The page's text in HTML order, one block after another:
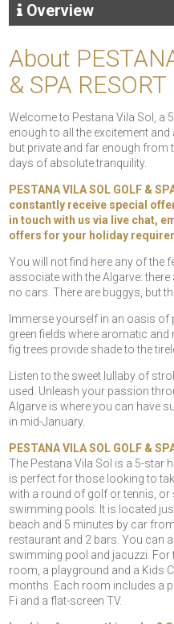
Overview
About
& SPA RESORT
Welcome to Pestana Vila Sol, a
enough to all the excitement
but private and far enough from
days of absolute tranquility.
PESTANA VILA SOL GOLF &
constantly receive special
in touch with us via live chat,
offers for your holiday
You will not find here any of the
associate with the Algarve:
no cars. There are buggys, but
Immerse yourself in an oasis of
green fields where aromatic
fig trees provide shade to the
Listen to the sweet lullaby of
used. Unleash your passion
Algarve is where you can have
in mid-January.
PESTANA VILA SOL GOLF &
The Pestana Vila Sol is a 5-star
is perfect for those looking to
with a round of golf or tennis, or
swimming pools. It is located
beach and 5 minutes by car
restaurant and 2 bars. You can
swimming pool and jacuzzi.
room, a playground and a Kids
months. Each room includes a
Fi and a flat-screen TV.